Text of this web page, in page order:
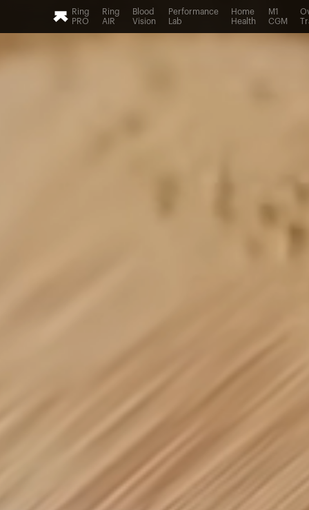
Ring
PRO
Ring
AIR
Blood
Vision
Performance
Lab
Home
Health
M1
CGM